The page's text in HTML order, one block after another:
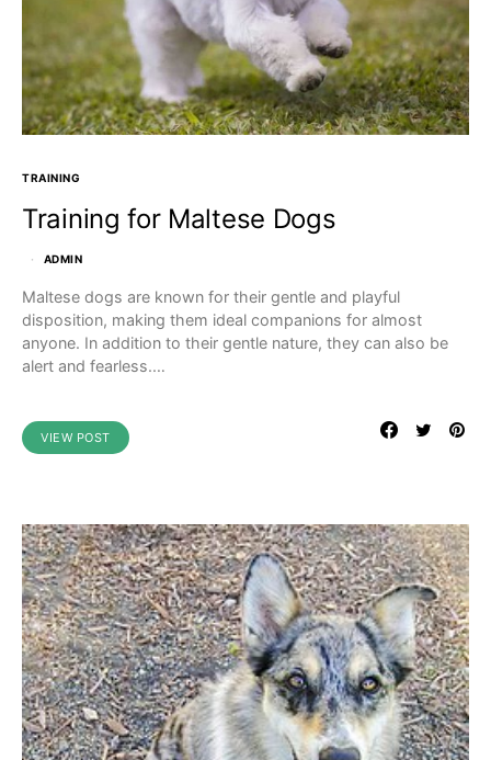
TRAINING
Training for Maltese Dogs
ADMIN
Maltese dogs are known for their gentle and playful
disposition, making them ideal companions for almost
anyone. In addition to their gentle nature, they can also be
alert and fearless.…
VIEW POST